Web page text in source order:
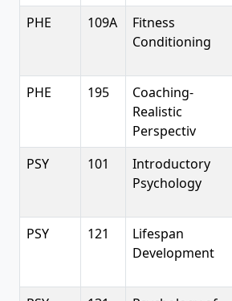
PHE 109A
Fitness
Conditioning
PHE 195
Coaching-
Realistic
Perspectiv
PSY 101
Introductory
Psychology
PSY 121
Lifespan
Development